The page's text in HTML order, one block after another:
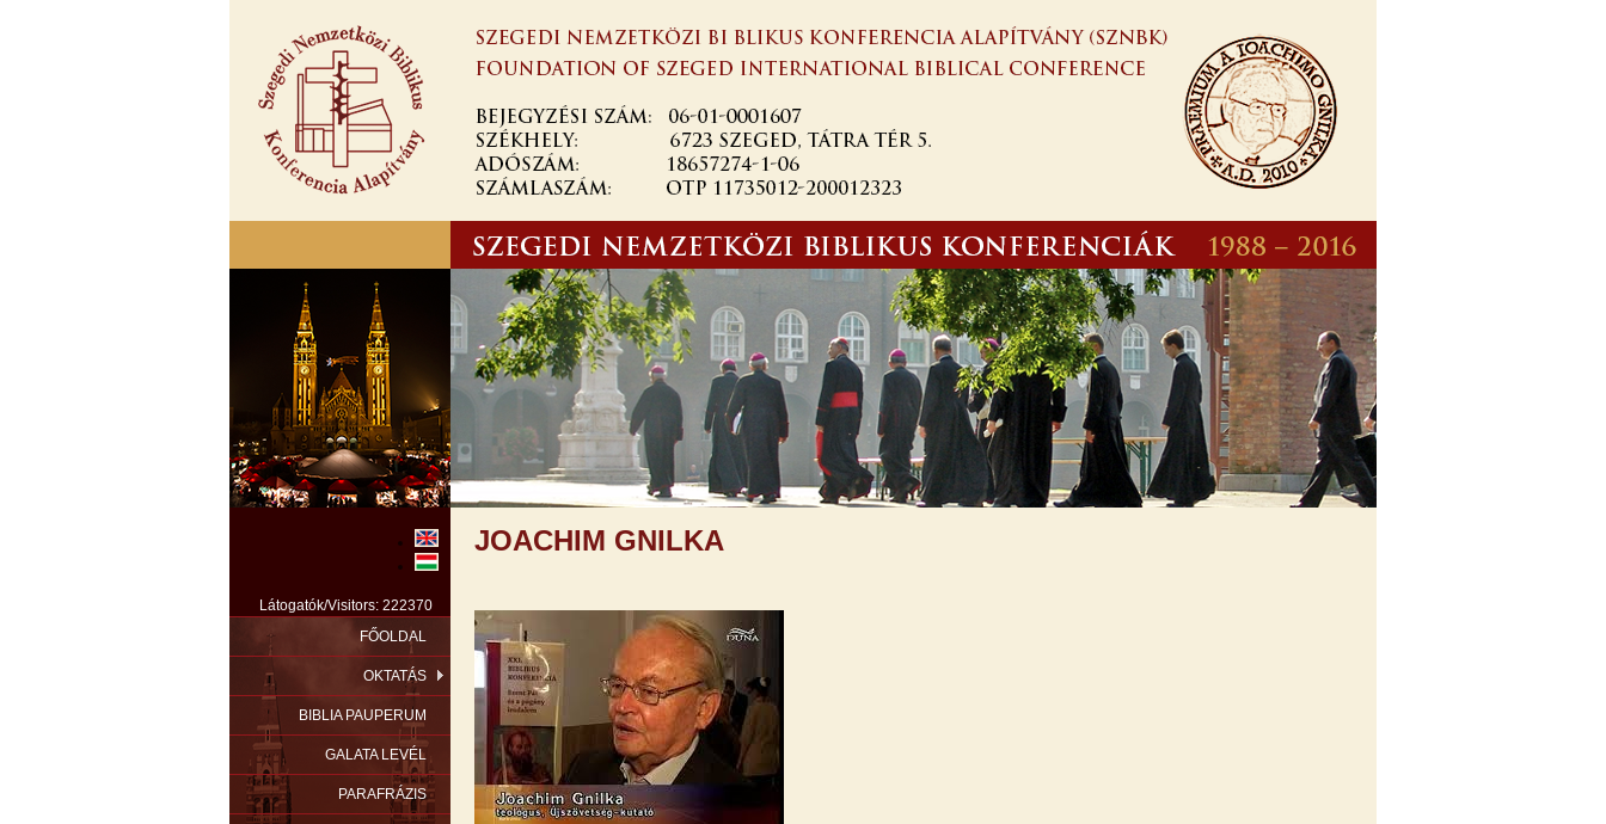
JOACHIM GNILKA
Látogatók/Visitors: 222370
FŐOLDAL
OKTATÁS
BIBLIA PAUPERUM
GALATA LEVÉL
PARAFRÁZIS